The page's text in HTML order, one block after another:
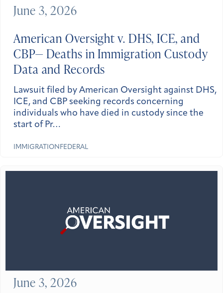
American Oversight v. DHS, ICE, and
CBP— Deaths in Immigration Custody
Data and Records
Lawsuit filed by American Oversight against DHS,
ICE, and CBP seeking records concerning
individuals who have died in custody since the
start of Pr…
IMMIGRATION FEDERAL
June 3, 2026
June 3, 2026